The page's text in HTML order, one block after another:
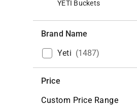
YETI Buckets
Brand Name
Yeti (1487)
Price
Custom Price Range